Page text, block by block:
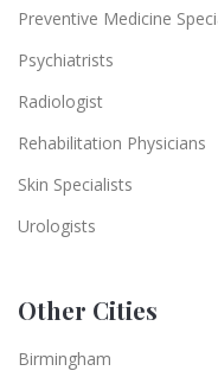
Preventive Medicine
Psychiatrists
Radiologist
Rehabilitation Physicians
Skin Specialists
Urologists
Other Cities
Birmingham